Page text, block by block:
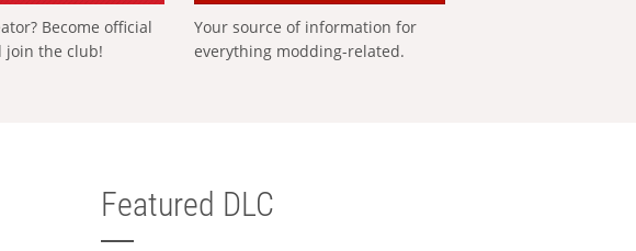
Become official
join the club!
Your source of information for
everything modding-related.
Featured DLC